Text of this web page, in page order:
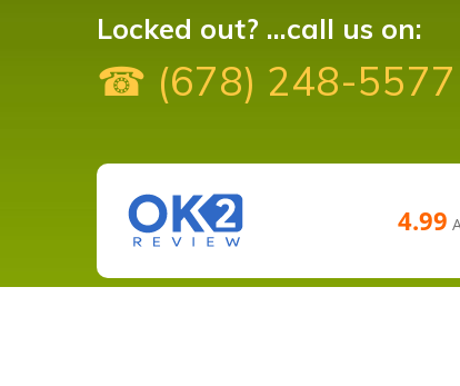
Locked out? ...call us on:
☎ (678) 248-5577
4.99